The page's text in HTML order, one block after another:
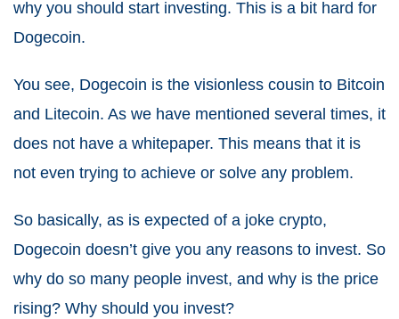
why you should start investing. This is a bit hard for
Dogecoin.
You see, Dogecoin is the visionless cousin to Bitcoin
and Litecoin. As we have mentioned several times, it
does not have a whitepaper. This means that it is
not even trying to achieve or solve any problem.
So basically, as is expected of a joke crypto,
Dogecoin doesn’t give you any reasons to invest. So
why do so many people invest, and why is the price
rising? Why should you invest?